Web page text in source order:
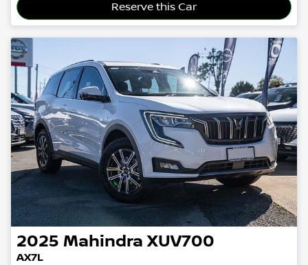
Reserve this Car
2025 Mahindra XUV700
AX7L